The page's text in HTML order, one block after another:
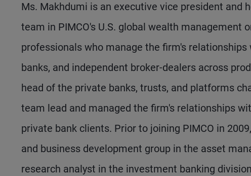
Ms. Makhdumi is an executive vice president and
team in PIMCO's U.S. global wealth management
professionals who manage the firm's
banks, and independent broker-dealers across
head of the private banks, trusts, and platforms
team lead and managed the firm's relationships
private bank clients. Prior to joining PIMCO in
and business development group in the asset
research analyst in the investment banking